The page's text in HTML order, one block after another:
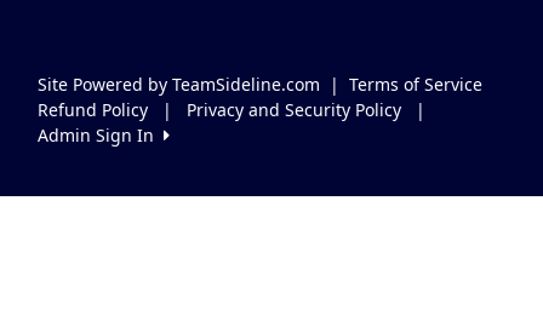
Site Powered by TeamSideline.com | Terms of Service
Refund Policy
| Privacy and Security Policy
|
Admin Sign In